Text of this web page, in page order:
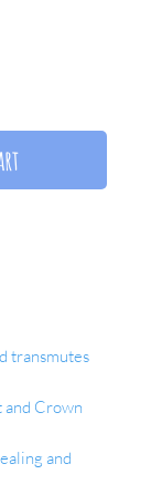
transmutes
and Crown
and